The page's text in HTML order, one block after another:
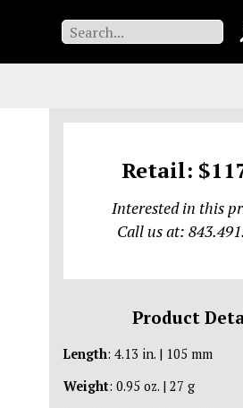
Retail:
Interested in this
Call us at:
Product
Length: 4.13 in. | 105 mm
Weight: 0.95 oz. | 27 g